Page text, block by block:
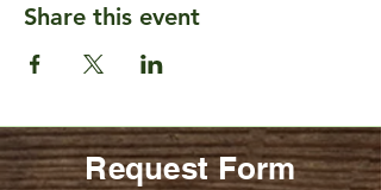
Share this event
Request Form